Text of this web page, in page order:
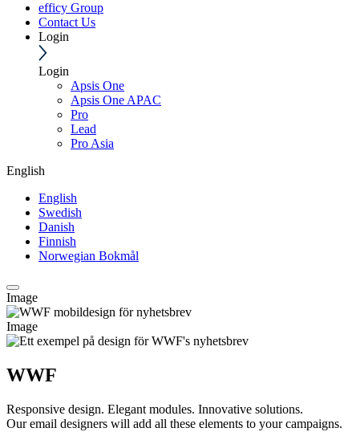
efficy Group
Contact Us
Login
Login
Apsis One
Apsis One APAC
Pro
Lead
Pro Asia
English
English
Swedish
Danish
Finnish
Norwegian Bokmål
Image
Image
WWF
Responsive design. Elegant modules. Innovative solutions.
Our email designers will add all these elements to your campaigns.